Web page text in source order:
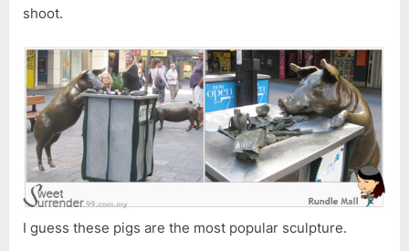
shoot.
I guess these pigs are the most popular sculpture.